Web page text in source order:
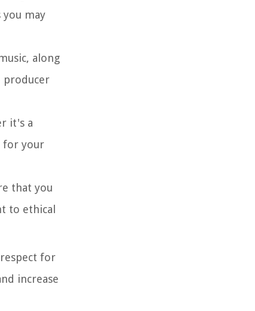
may
along
producer
it's a
for your
that you
to ethical
for
increase